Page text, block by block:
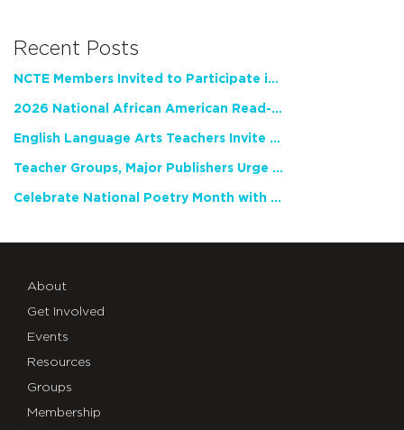
Recent Posts
NCTE Members Invited to Participate in Study of Teacher Experience
2026 National African American Read-In Receives High Marks
English Language Arts Teachers Invite Feedback on Working Framework for Responsible AI Use in Classrooms and Schools
Teacher Groups, Major Publishers Urge Lawmakers to Protect Freedom to Read
Celebrate National Poetry Month with NCTE
About
Get Involved
Events
Resources
Groups
Membership